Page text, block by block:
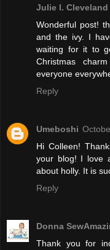
Julie l. Cleveland
Wonderful post!
and the ivy. I
waiting for it to
Christmas
everyone
Reply
Umeboshi
Hi Colleen!
your blog! I love
about holly. It is
Reply
Donna
Thank you for